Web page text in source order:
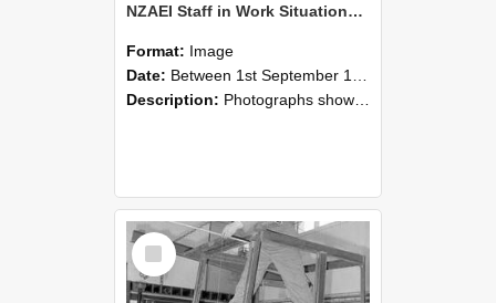
NZAEI Staff in Work Situations, Open Days, September 1985 20
Format: Image
Date: Between 1st September 1985 and 30th September 1985
Description: Photographs showing NZAEI staff demonstrating equipment, machinery, and engineering processes during Open Days in September 1985, Lincoln College.
Select
Item